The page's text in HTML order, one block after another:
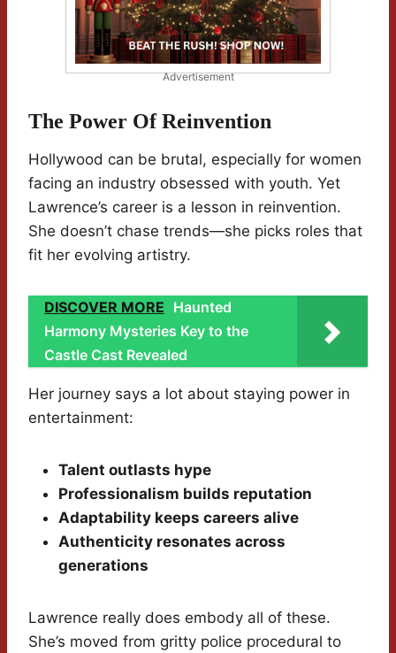
Advertisement
The Power Of Reinvention
Hollywood can be brutal, especially for women
facing an industry obsessed with youth. Yet
Lawrence’s career is a lesson in reinvention.
She doesn’t chase trends—she picks roles that
fit her evolving artistry.
DISCOVER MORE Haunted
Harmony Mysteries Key to the
Castle Cast Revealed
Her journey says a lot about staying power in
entertainment:
Talent outlasts hype
Professionalism builds reputation
Adaptability keeps careers alive
Authenticity resonates across
generations
Lawrence really does embody all of these.
She’s moved from gritty police procedural to